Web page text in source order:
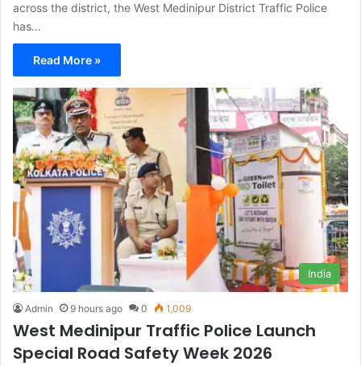
across the district, the West Medinipur District Traffic Police
has…
Read More »
India
Admin 9 hours ago 0 1,009
West Medinipur Traffic Police Launch
Special Road Safety Week 2026